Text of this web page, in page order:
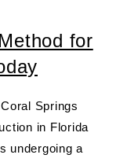
for
Springs
in Florida
undergoing a